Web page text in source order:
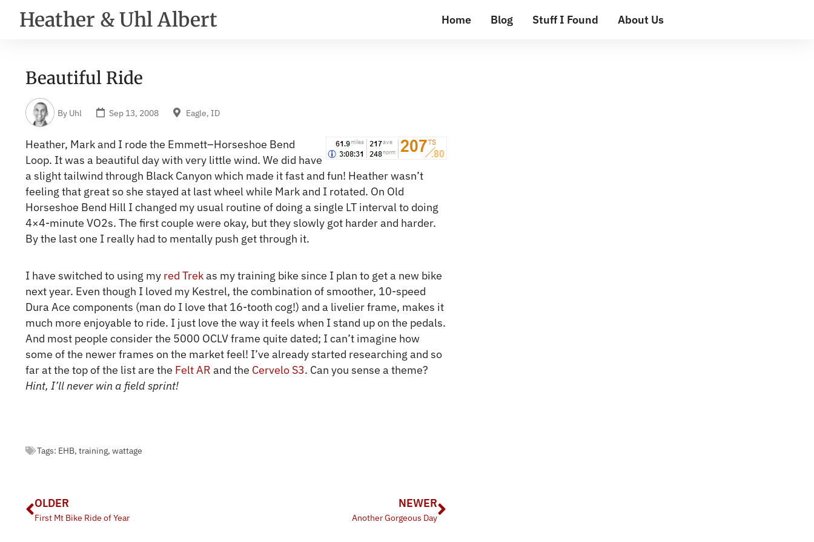
Heather & Uhl Albert Home Blog Stuff I Found About Us
Beautiful Ride
By Uhl Sep 13, 2008 Eagle, ID
Heather, Mark and I rode the Emmett–Horseshoe Bend
Loop. It was a beautiful day with very little wind. We did have
a slight tailwind through Black Canyon which made it fast and fun! Heather wasn’t
feeling that great so she stayed at last wheel while Mark and I rotated. On Old
Horseshoe Bend Hill I changed my usual routine of doing a single LT interval to doing
4×4-minute VO2s. The first couple were okay, but they slowly got harder and harder.
By the last one I really had to mentally push get through it.
I have switched to using my red Trekas my training bike since I plan to get a new bike
next year. Even though I loved my Kestrel, the combination of smoother, 10-speed
Dura Ace components (man do I love that 16-tooth cog!) and a livelier frame, makes it
much more enjoyable to ride. I just love the way it feels when I stand up on the pedals.
And most people consider the 5000 OCLV frame quite dated; I can’t imagine how
some of the newer frames on the market feel! I’ve already started researching and so
far at the top of the list are the Felt AR and the Cervelo S3. Can you sense a theme?
Hint, I’ll never win a field sprint!
Tags: EHB, training, wattage
OLDER
First Mt Bike Ride of Year
NEWER
Another Gorgeous Day